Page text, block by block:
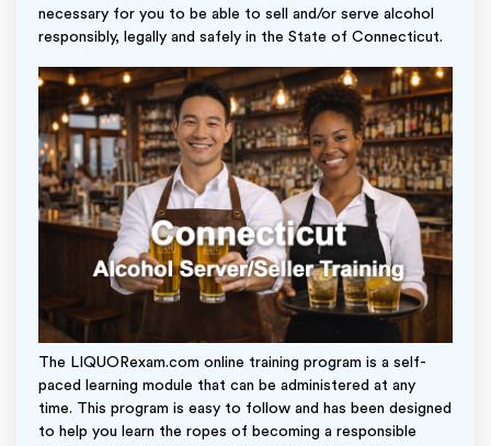
necessary for you to be able to sell and/or serve alcohol
responsibly, legally and safely in the State of Connecticut.
The LIQUORexam.com online training program is a self-
paced learning module that can be administered at any
time. This program is easy to follow and has been designed
to help you learn the ropes of becoming a responsible